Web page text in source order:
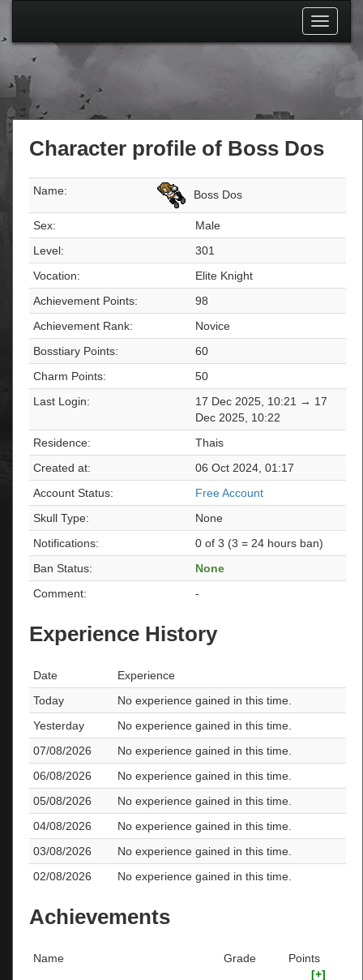
Toggle
Character profile of Boss Dos
Name: Boss Dos
Sex:
Male
Level:
301
Vocation:
Elite Knight
Achievement Points:
98
Achievement Rank:
Novice
Bosstiary Points:
60
Charm Points:
50
Last Login:
17 Dec 2025, 10:21 → 17
Dec 2025, 10:22
Residence:
Thais
Created at:
06 Oct 2024, 01:17
Account Status:
Free Account
Skull Type:
None
Notifications:
0 of 3 (3 = 24 hours ban)
Ban Status:
None
Comment:
-
Experience History
Date
Experience
Today
No experience gained in this time.
Yesterday
No experience gained in this time.
07/08/2026
No experience gained in this time.
06/08/2026
No experience gained in this time.
05/08/2026
No experience gained in this time.
04/08/2026
No experience gained in this time.
03/08/2026
No experience gained in this time.
02/08/2026
No experience gained in this time.
Achievements
Name Grade
Points
[+]